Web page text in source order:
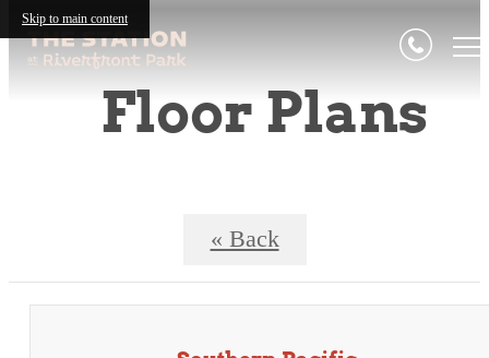
Skip to main content
Floor Plans
« Back